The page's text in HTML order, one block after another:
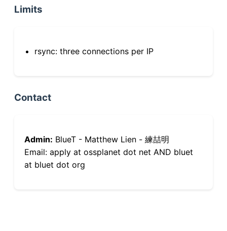
Limits
rsync: three connections per IP
Contact
Admin: BlueT - Matthew Lien - 練喆明
Email: apply at ossplanet dot net AND bluet
at bluet dot org